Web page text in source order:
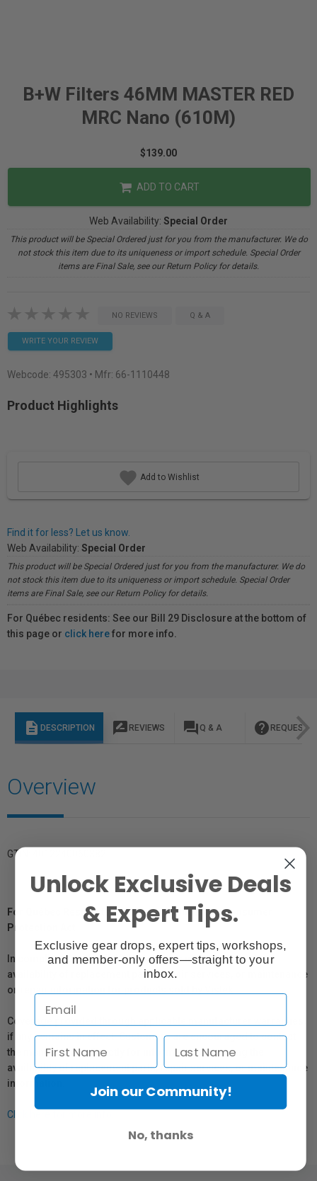
B+W Filters 46MM MASTER RED
MRC Nano (610M)
$139.00
ADD TO CART
Web Availability: Special Order
This product will be Special Ordered just for you from the manufacturer. We do
not stock this item due to its uniqueness or import schedule. Special Order
items are Final Sale, see our Return Policy for details.
NO REVIEWS Q & A
WRITE YOUR REVIEW
Webcode: 495303 • Mfr: 66-1110448
Product Highlights
Add to Wishlist
Find it for less? Let us know.
Web Availability: Special Order
This product will be Special Ordered just for you from the manufacturer. We do
not stock this item due to its uniqueness or import schedule. Special Order
items are Final Sale, see our Return Policy for details.
For Québec residents: See our Bill 29 Disclosure at the bottom of
this page or click herefor more info.
description DESCRIPTION rate_review REVIEWS question_answer Q & A help REQUEST
Overview
GTIN: 4012240060382
For Québec Residents – Disclosure Under the Consumer
Protection Act
In compliance with Bill 29, Vistek does not guarantee the
availability of replacement parts, repair services, or maintenance
or repair information for products sold by Vistek.
Coverage provided through applicable manufacturer warranties,
if any, remains in effect. Customers are encouraged to contact
the manufacturer directly for information regarding the
availability of replacement parts, repair services, or maintenance
information.
Click here for more info.
Unlock Exclusive Deals
& Expert Tips.
Exclusive gear drops, expert tips, workshops,
and member-only offers—straight to your
inbox.
Join our Community!
No, thanks